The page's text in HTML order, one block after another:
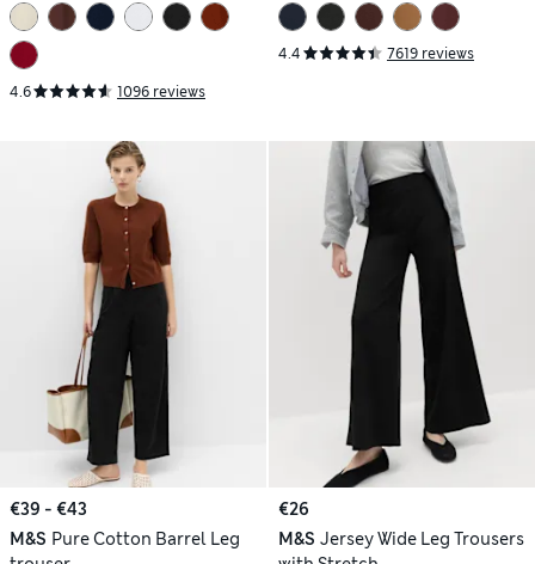
4.6 1096 reviews
4.4 7619 reviews
€39 - €43
M&S Pure Cotton Barrel Leg
€26
M&S Jersey Wide Leg Trousers